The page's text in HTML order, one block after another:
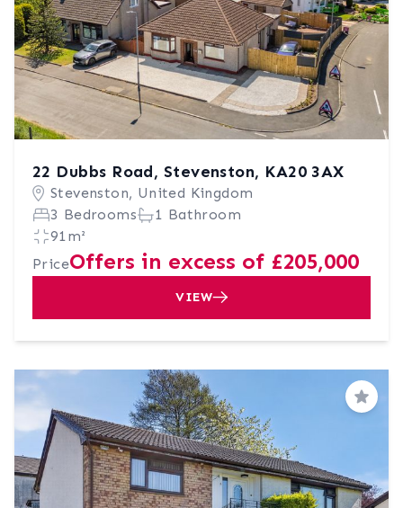
22 Dubbs Road, Stevenston, KA20 3AX
Stevenston, United Kingdom
3 Bedrooms
1 Bathroom
91m²
PriceOffers in excess of £205,000
VIEW
Save